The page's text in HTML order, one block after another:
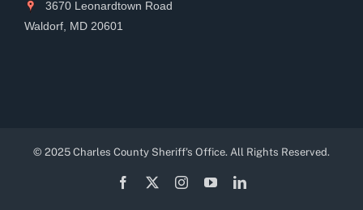
3670 Leonardtown Road
Waldorf, MD 20601
© 2025 Charles County Sheriff's Office. All Rights Reserved.
Facebook InstagramYouTubeLinkedIn